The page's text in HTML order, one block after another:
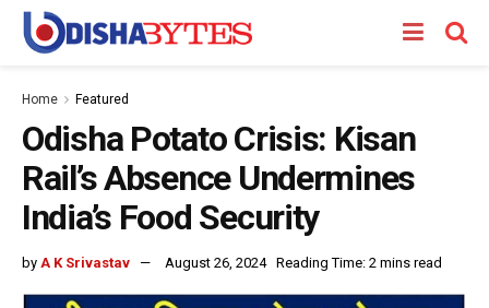
Home Featured
Odisha Potato Crisis: Kisan
Rail’s Absence Undermines
India’s Food Security
by A K Srivastav August 26, 2024 Reading Time: 2 mins read